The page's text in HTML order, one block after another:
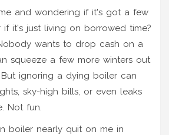
and wondering if it's got a few
it's just living on borrowed time?
wants to drop cash on a
squeeze a few more winters out
ignoring a dying boiler can
sky-high bills, or even leaks
Not fun.
boiler nearly quit on me in